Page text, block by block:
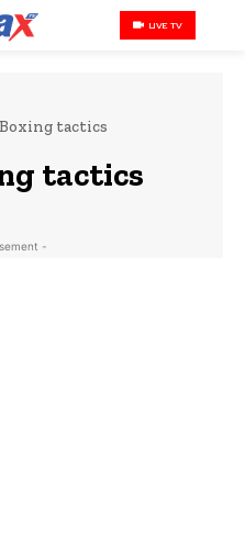
LIVE TV
Boxing tactics
tactics
-